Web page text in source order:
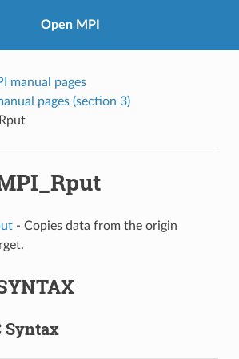
Open MPI
manual pages
pages (section 3)
- Copies data from the origin
Syntax